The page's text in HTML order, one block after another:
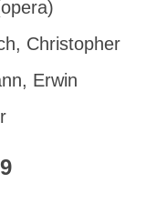
Christopher
Erwin